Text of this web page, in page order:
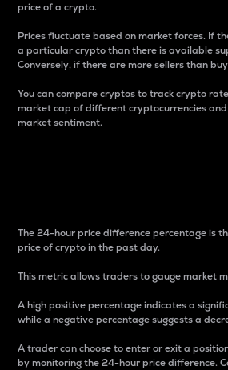
price of a crypto.
Prices fluctuate based on market forces. If
a particular crypto than there is available
Conversely, if there are more sellers than
You can compare cryptos to track crypto
market cap of different cryptocurrencies
market sentiment.
The 24-hour price difference percentage is
price of crypto in the past day.
This metric allows traders to gauge market
A high positive percentage indicates a
while a negative percentage suggests a
A trader can choose to enter or exit a
by monitoring the 24-hour price difference.